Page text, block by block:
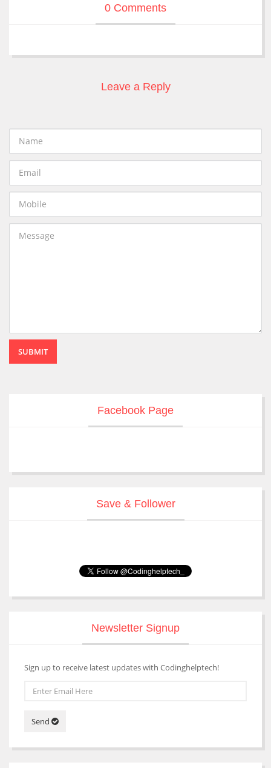
0 Comments
Leave a Reply
SUBMIT
Facebook Page
Save & Follower
Newsletter Signup
Sign up to receive latest updates with Codinghelptech!
Send